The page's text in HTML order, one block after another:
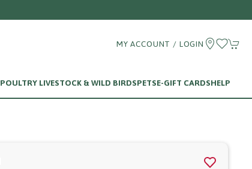
MY ACCOUNT / LOGIN
POULTRY LIVESTOCK & WILD BIRDSPETSE-GIFT CARDSHELP